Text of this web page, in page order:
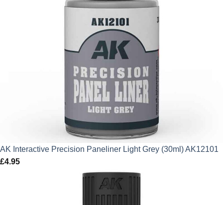
AK Interactive Precision Paneliner Light Grey (30ml) AK12101
£4.95